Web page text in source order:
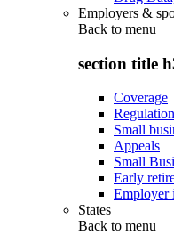
Employers &
Back to menu
section title
Coverage
Small
Appeals
Small
Early
Employer
States
Back to menu